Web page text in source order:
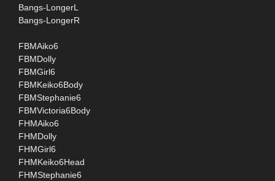
Bangs-LongerL
Bangs-LongerR
FBMAiko6
FBMDolly
FBMGirl6
FBMKeiko6Body
FBMStephanie6
FBMVictoria6Body
FHMAiko6
FHMDolly
FHMGirl6
FHMKeiko6Head
FHMStephanie6